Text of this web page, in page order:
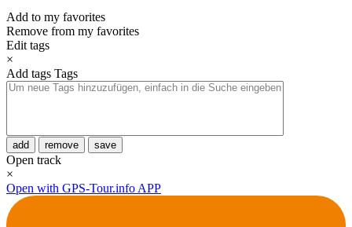
Add to my favorites
Remove from my favorites
Edit tags
×
Add tags Tags
add remove save
Open track
×
Open with GPS-Tour.info APP